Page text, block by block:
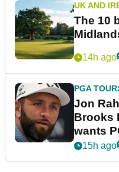
UK AND
The 10
14h ago
PGA TOUR
Jon
Brooks
wants
15h ago